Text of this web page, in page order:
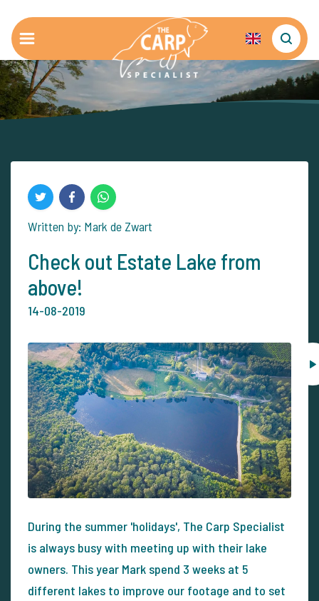
Written by: Mark de Zwart
Check out Estate Lake from
above!
14-08-2019
During the summer 'holidays', The Carp Specialist
is always busy with meeting up with their lake
owners. This year Mark spend 3 weeks at 5
different lakes to improve our footage and to set